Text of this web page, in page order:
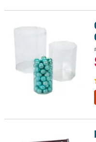
Clear Octagon Candy
Personalized Simple Candy